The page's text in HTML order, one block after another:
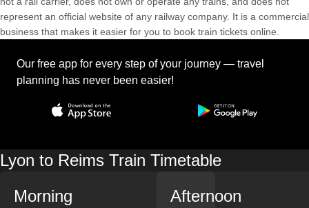
represent an official website of any railway company. It is a commercial
business that makes it easier for you to book train tickets online.
Our free app for every step of your journey — travel
planning has never been easier!
Lyon to Reims Train Timetable
Morning
Afternoon